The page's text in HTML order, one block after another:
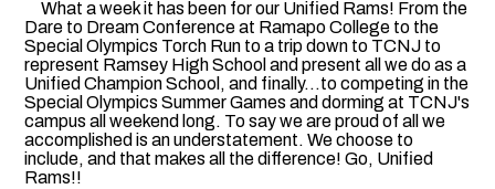
What a week it has been for our Unified Rams! From the
Dare to Dream Conference at Ramapo College to the
Special Olympics Torch Run to a trip down to TCNJ to
represent Ramsey High School and present all we do as a
Unified Champion School, and finally...to competing in the
Special Olympics Summer Games and dorming at TCNJ's
campus all weekend long. To say we are proud of all we
accomplished is an understatement. We choose to
include, and that makes all the difference! Go, Unified
Rams!!